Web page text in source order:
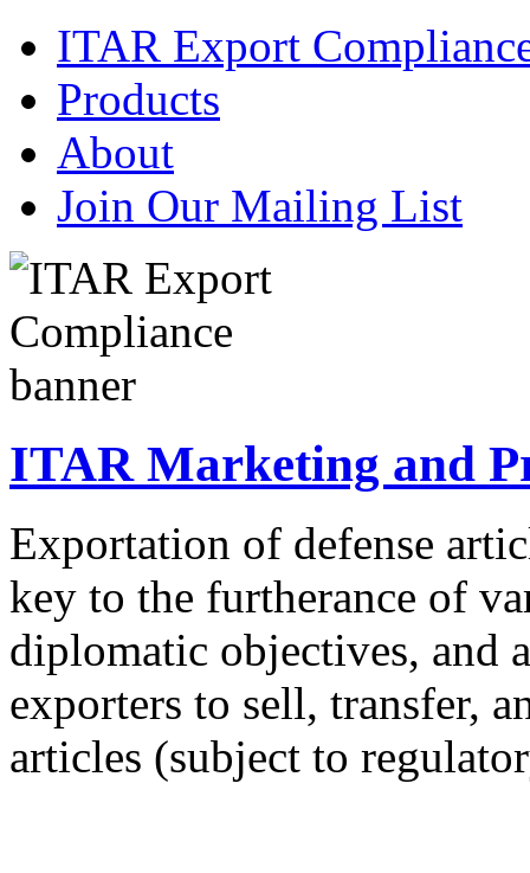
ITAR Export
Products
About
Join Our Mailing List
ITAR Marketing and
Exportation of defense
key to the furtherance of
diplomatic objectives, and
exporters to sell, transfer,
articles (subject to